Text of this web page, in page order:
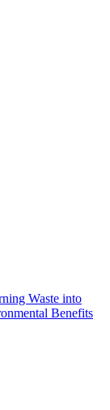
Waste into
Benefits